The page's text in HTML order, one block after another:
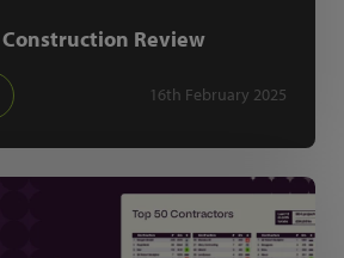
Construction Review
16th February 2025